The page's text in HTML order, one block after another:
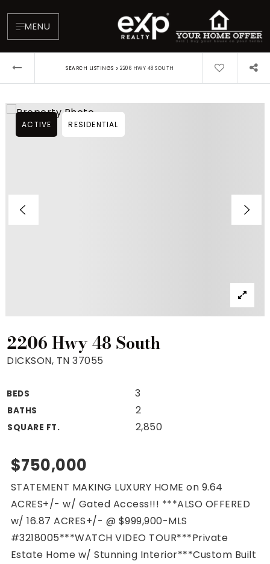
MENU
Blog
Mortgage Rates Today
For Sellers
Cash Offers
Seller Finance Calculator
(615) 392-1186
Kimo@YourHomeOffer.com
231 Public Square Ste 300 Franklin TN 37064
SEARCH LISTINGS › 2206 HWY 48 SOUTH
2206 Hwy 48 South
DICKSON, TN 37055
BEDS 3
BATHS 2
SQUARE FT. 2,850
ACTIVE RESIDENTIAL
$750,000
STATEMENT MAKING LUXURY HOME on 9.64
ACRES+/- w/ Gated Access!!! ***ALSO OFFERED
w/ 16.87 ACRES+/- @ $999,900-MLS
#3218005***WATCH VIDEO TOUR***Private
Estate Home w/ Stunning Interior***Custom Built